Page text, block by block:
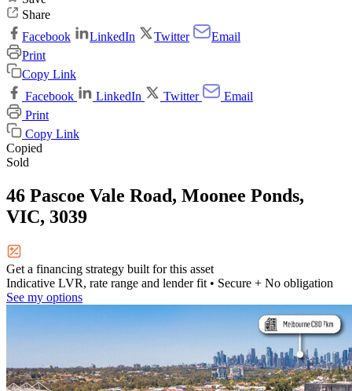
Share
Facebook
LinkedIn Twitter
Email
Print
Copy Link
Facebook
LinkedIn Twitter
Email
Print
Copy Link
Copied
Sold
46 Pascoe Vale Road, Moonee Ponds,
VIC, 3039
Get a financing strategy built for this asset
Indicative LVR, rate range and lender fit • Secure + No obligation
See my options